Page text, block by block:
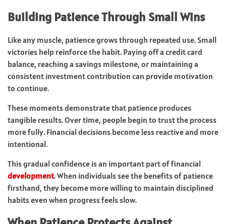
Building Patience Through Small Wins
Like any muscle, patience grows through repeated use. Small
victories help reinforce the habit. Paying off a credit card
balance, reaching a savings milestone, or maintaining a
consistent investment contribution can provide motivation
to continue.
These moments demonstrate that patience produces
tangible results. Over time, people begin to trust the process
more fully. Financial decisions become less reactive and more
intentional.
This gradual confidence is an important part of financial
development. When individuals see the benefits of patience
firsthand, they become more willing to maintain disciplined
habits even when progress feels slow.